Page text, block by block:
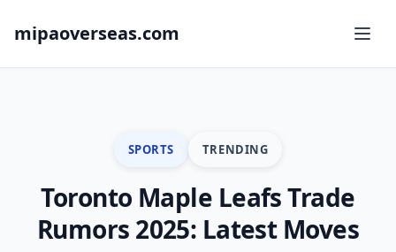
mipaoverseas.com
SPORTS TRENDING
Toronto Maple Leafs Trade
Rumors 2025: Latest Moves